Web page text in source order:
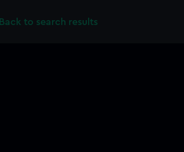
Back to search results